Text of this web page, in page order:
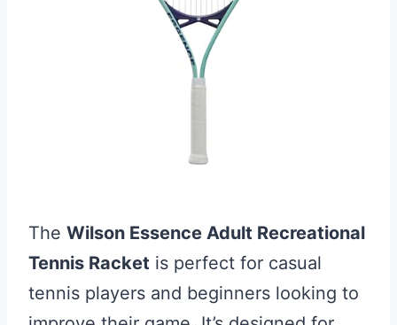
The Wilson Essence Adult Recreational
Tennis Racket is perfect for casual
tennis players and beginners looking to